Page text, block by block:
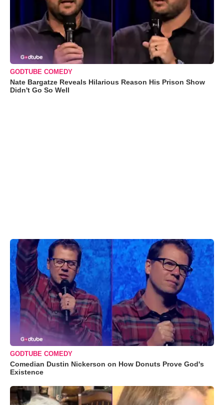
GODTUBE COMEDY
Nate Bargatze Reveals Hilarious Reason His Prison Show
Didn't Go So Well
GODTUBE COMEDY
Comedian Dustin Nickerson on How Donuts Prove God's
Existence